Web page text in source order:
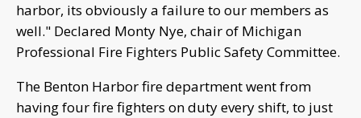
harbor, its obviously a failure to our members as
well." Declared Monty Nye, chair of Michigan
Professional Fire Fighters Public Safety Committee.
The Benton Harbor fire department went from
having four fire fighters on duty every shift, to just